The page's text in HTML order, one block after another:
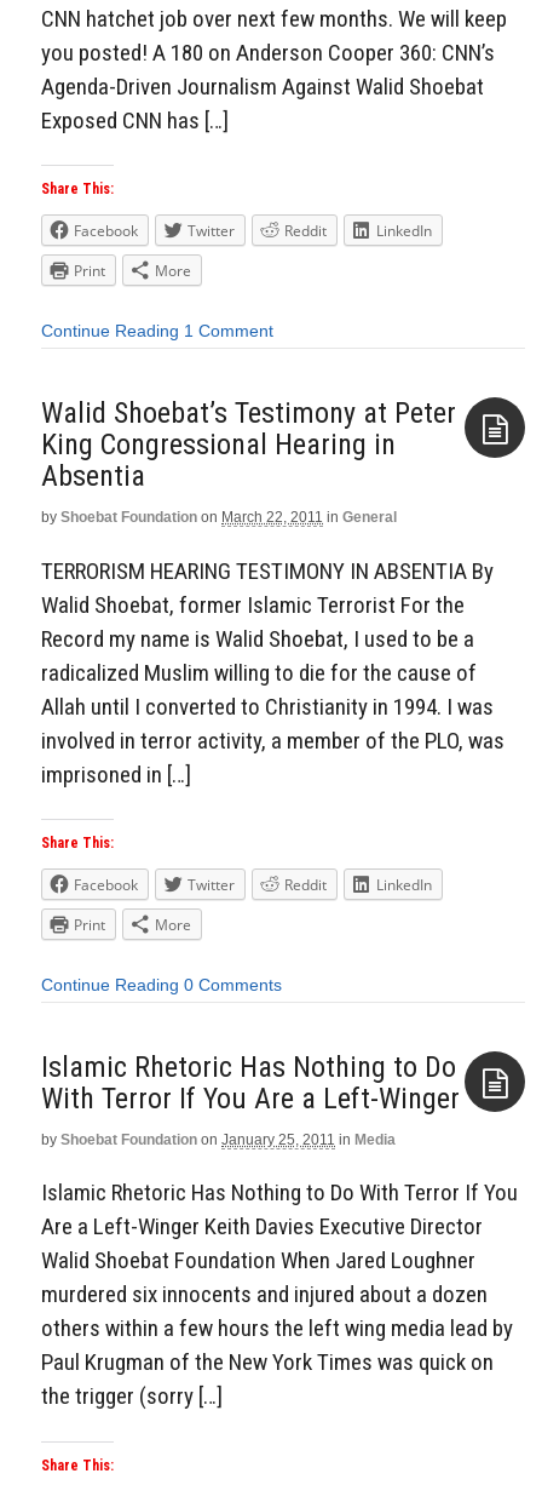
CNN hatchet job over next few months. We will keep
you posted! A 180 on Anderson Cooper 360: CNN’s
Agenda-Driven Journalism Against Walid Shoebat
Exposed CNN has […]
Share This:
Facebook Twitter Reddit
LinkedIn
Print
More
Continue Reading 1 Comment
Walid Shoebat’s Testimony at Peter
King Congressional Hearing in
Absentia
by Shoebat Foundation on March 22, 2011 in General
TERRORISM HEARING TESTIMONY IN ABSENTIA By
Walid Shoebat, former Islamic Terrorist For the
Record my name is Walid Shoebat, I used to be a
radicalized Muslim willing to die for the cause of
Allah until I converted to Christianity in 1994. I was
involved in terror activity, a member of the PLO, was
imprisoned in […]
Share This:
Facebook Twitter Reddit
LinkedIn
Print
More
Continue Reading 0 Comments
Islamic Rhetoric Has Nothing to Do
With Terror If You Are a Left-Winger
by Shoebat Foundation on January 25, 2011 in Media
Islamic Rhetoric Has Nothing to Do With Terror If You
Are a Left-Winger Keith Davies Executive Director
Walid Shoebat Foundation When Jared Loughner
murdered six innocents and injured about a dozen
others within a few hours the left wing media lead by
Paul Krugman of the New York Times was quick on
the trigger (sorry […]
Share This: